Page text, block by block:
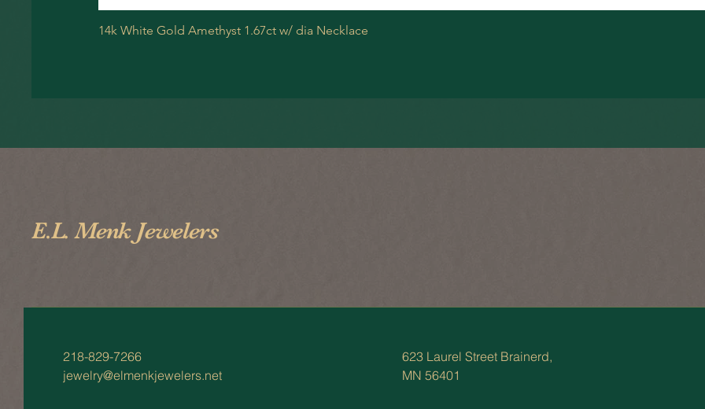
14k White Gold Amethyst 1.67ct w/ dia Necklace
E.L. Menk Jewelers
218-829-7266
jewelry@elmenkjewelers.net
623 Laurel Street Brainerd,
MN 56401